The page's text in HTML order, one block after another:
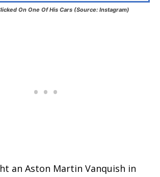
On One Of His Cars (Source: Instagram)
an Aston Martin Vanquish in